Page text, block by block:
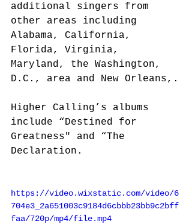
additional singers from
other areas including
Alabama, California,
Florida, Virginia,
Maryland, the Washington,
D.C., area and New Orleans,.
Higher Calling’s albums
include “Destined for
Greatness" and “The
Declaration.
https://video.wixstatic.com/video/6
704e3_2a651003c9184d6cbbb23bb9c2bff
faa/720p/mp4/file.mp4